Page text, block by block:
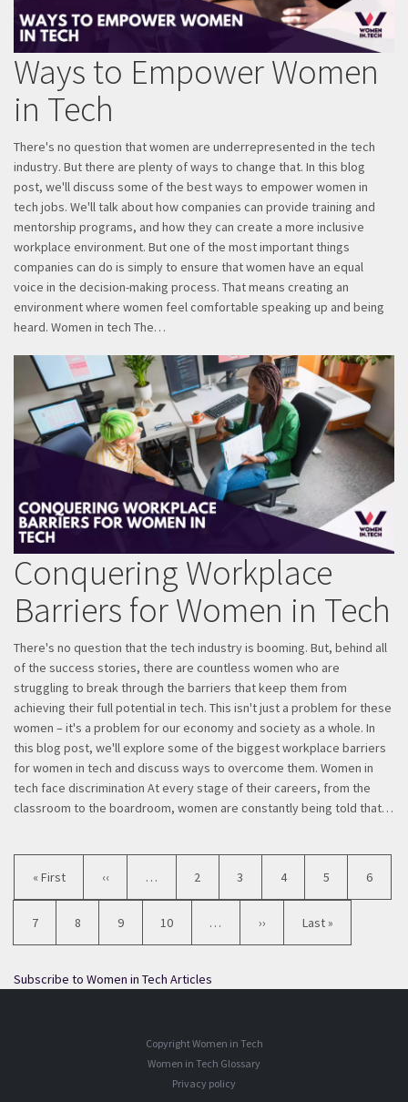
Ways to Empower Women
in Tech
There's no question that women are underrepresented in the tech
industry. But there are plenty of ways to change that. In this blog
post, we'll discuss some of the best ways to empower women in
tech jobs. We'll talk about how companies can provide training and
mentorship programs, and how they can create a more inclusive
workplace environment. But one of the most important things
companies can do is simply to ensure that women have an equal
voice in the decision-making process. That means creating an
environment where women feel comfortable speaking up and being
heard. Women in tech The…
Conquering Workplace
Barriers for Women in Tech
There's no question that the tech industry is booming. But, behind all
of the success stories, there are countless women who are
struggling to break through the barriers that keep them from
achieving their full potential in tech. This isn't just a problem for these
women – it's a problem for our economy and society as a whole. In
this blog post, we'll explore some of the biggest workplace barriers
for women in tech and discuss ways to overcome them. Women in
tech face discrimination At every stage of their careers, from the
classroom to the boardroom, women are constantly being told that…
Pagination
First
page
« First
Previous
page
‹‹ … Page
2 Page
3 Page
4 Page
5
Current
page
6
Page
7 Page
8 Page
9 Page
10 …
Next
page
››
Last
page
Last »
Subscribe to Women in Tech Articles
Copyright Women in Tech
Women in Tech Glossary
Privacy policy